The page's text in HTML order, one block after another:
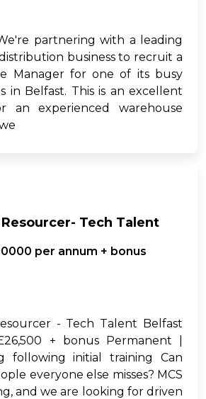
partnering with a leading
business to recruit a
Manager for one of its busy
in Belfast. This is an excellent
an experienced warehouse
Tech Talent
per annum + bonus
- Tech Talent Belfast
+ bonus Permanent |
following initial training Can
everyone else misses? MCS
and we are looking for driven